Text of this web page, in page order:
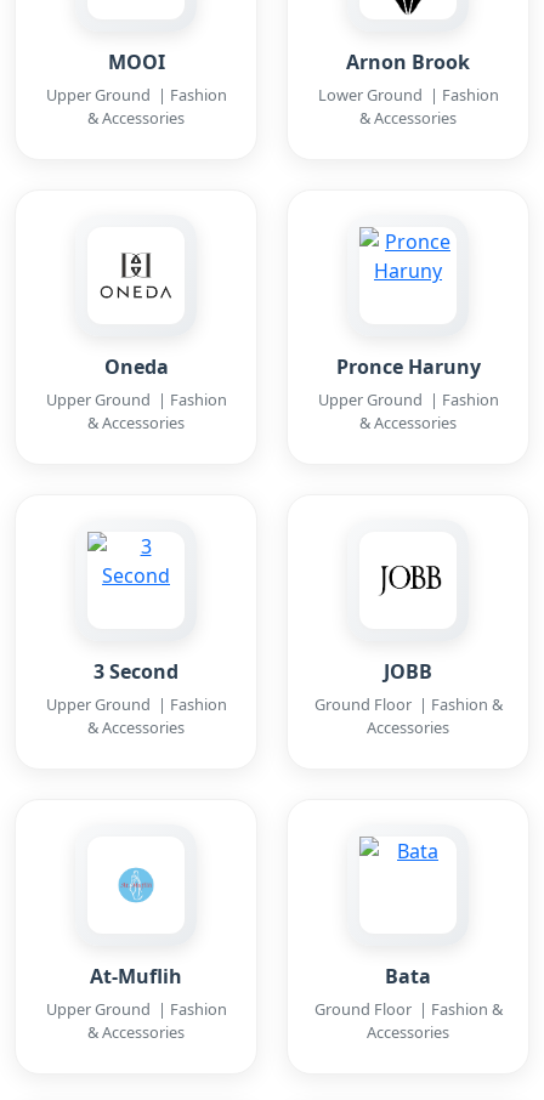
MOOI
Upper Ground | Fashion
& Accessories
Arnon Brook
Lower Ground | Fashion
& Accessories
Oneda
Upper Ground | Fashion
& Accessories
Pronce Haruny
Upper Ground | Fashion
& Accessories
3 Second
Upper Ground | Fashion
& Accessories
JOBB
Ground Floor | Fashion &
Accessories
At-Muflih
Upper Ground | Fashion
& Accessories
Bata
Ground Floor | Fashion &
Accessories